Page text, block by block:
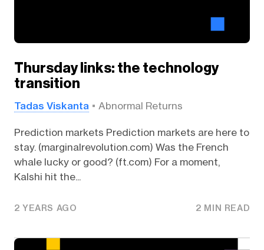
Thursday links: the technology
transition
Tadas Viskanta Abnormal Returns
Prediction markets Prediction markets are here to
stay. (marginalrevolution.com) Was the French
whale lucky or good? (ft.com) For a moment,
Kalshi hit the...
2 YEARS AGO 2 MIN READ